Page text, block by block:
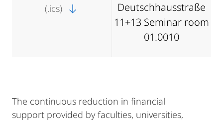
(.ics)
Deutschhausstraße
11+13 Seminar room
01.0010
The continuous reduction in financial
support provided by faculties, universities,